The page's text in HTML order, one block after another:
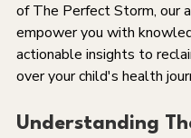
of The Perfect Storm, our
empower you with
actionable insights to
over your child's health
Understanding